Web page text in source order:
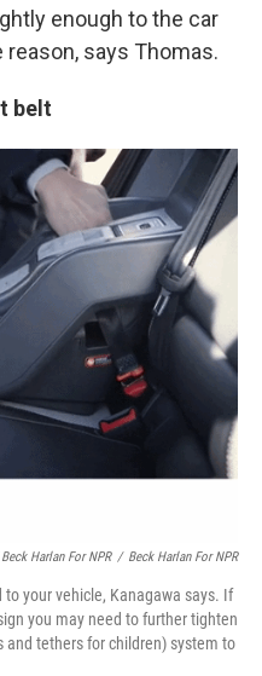
enough to the car
says Thomas.
belt
Harlan For NPR / Beck Harlan For NPR
your vehicle, Kanagawa says. If
you may need to further tighten
and tethers for children) system to